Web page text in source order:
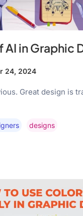
AI in Graphic
24, 2024
Great design is
Designs